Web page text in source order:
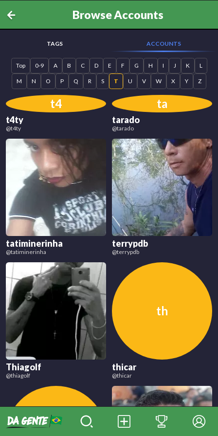
Browse Accounts
TAGS ACCOUNTS
Top 0-9 A B C D E F G H I J K L
M N O P Q R S T U V W X Y Z
t4
t4ty
@t4ty
ta
tarado
@tarado
tatiminerinha
@tatiminerinha
terrypdb
@terrypdb
Thiagolf
@thiagolf
th
thicar
@thicar